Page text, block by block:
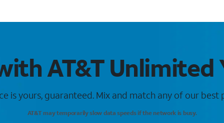
AT&T Unlimited
is yours, guaranteed. Mix and match any of our best
AT&T may temporarily slow data speeds if the network is busy.